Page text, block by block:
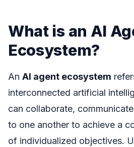
What is an AI
Ecosystem?
An AI agent ecosystem
interconnected artificial
can collaborate,
to one another to achieve a
of individualized objectives.